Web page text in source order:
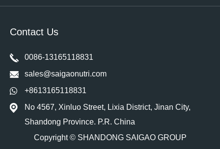
Contact Us
0086-13165118831
sales@saigaonutri.com
+8613165118831
No 4567, Xinluo Street, Lixia District, Jinan City,
Shandong Province. P.R. China
Copyright © SHANDONG SAIGAO GROUP